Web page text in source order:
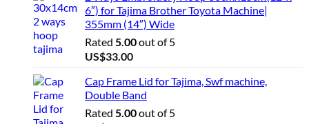
6″) for Tajima Brother Toyota Machine|
355mm (14″) Wide
Rated 5.00out of 5
US$33.00
Cap Frame Lid for Tajima, Swf machine,
Double Band
Rated 5.00out of 5